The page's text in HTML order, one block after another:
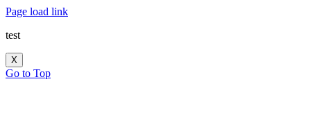
Page load link
test
X
Go to Top